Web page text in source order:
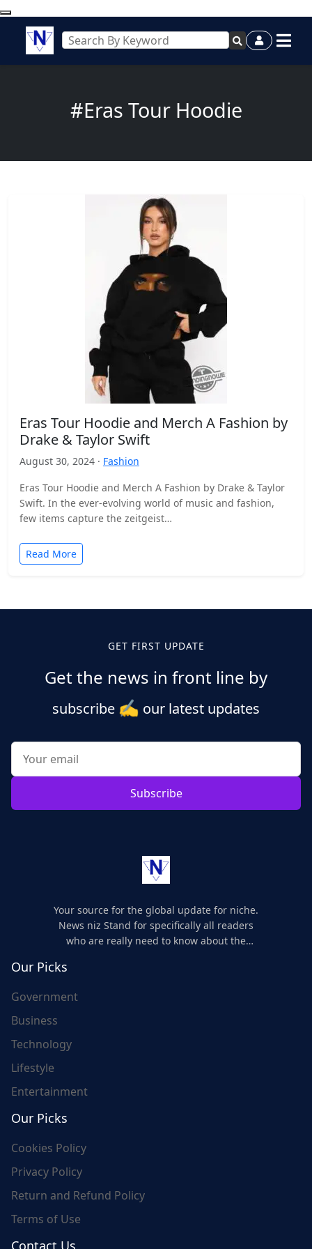
#Eras Tour Hoodie
Eras Tour Hoodie and Merch A Fashion by
Drake & Taylor Swift
August 30, 2024 · Fashion
Eras Tour Hoodie and Merch A Fashion by Drake & Taylor
Swift. In the ever-evolving world of music and fashion,
few items capture the zeitgeist…
Read More
GET FIRST UPDATE
Get the news in front line by
subscribe ✍️ our latest updates
Subscribe
Your source for the global update for niche.
News niz Stand for specifically all readers
who are really need to know about the
Our Picks
Government
Business
Technology
Lifestyle
Entertainment
Our Picks
Cookies Policy
Privacy Policy
Return and Refund Policy
Terms of Use
Contact Us